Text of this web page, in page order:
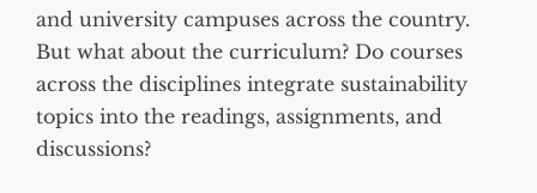
and university campuses across the country.
But what about the curriculum? Do courses
across the disciplines integrate sustainability
topics into the readings, assignments, and
discussions?